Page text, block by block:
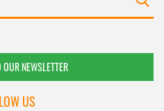
NEWSLETTER
US